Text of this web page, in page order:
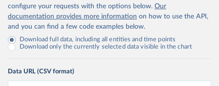
configure your requests with the options below. Our
documentation provides more information on how to use the API,
and you can find a few code examples below.
Download full data, including all entities and time points
Download only the currently selected data visible in the chart
Data URL (CSV format)